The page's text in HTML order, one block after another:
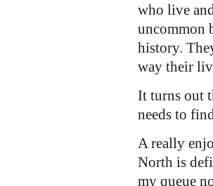
who live
uncommon
history.
way their
It turns out
needs to
A really
North is
my queue